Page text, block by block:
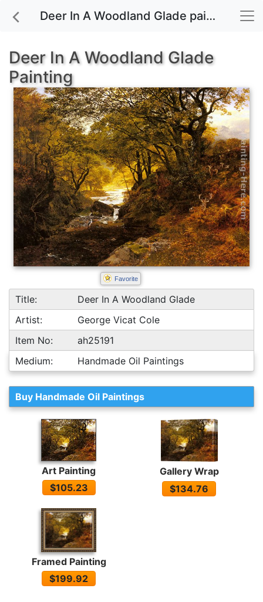
Deer In A Woodland Glade painting for sale
Deer In A Woodland Glade
Painting
Favorite
Title:
Deer In A Woodland Glade
Artist:
George Vicat Cole
Item No:
ah25191
Medium:
Handmade Oil Paintings
Buy Handmade Oil Paintings
Art Painting
$105.23
Gallery Wrap
$134.76
Framed Painting
$199.92